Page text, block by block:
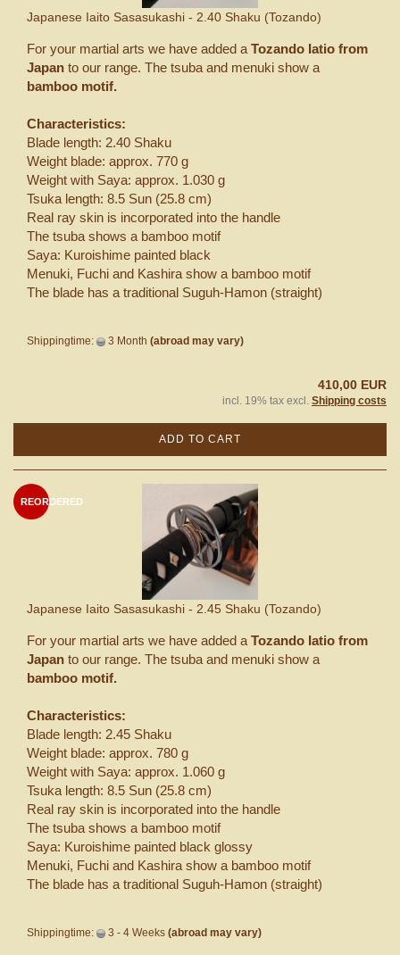
Japanese Iaito Sasasukashi - 2.40 Shaku (Tozando)
For your martial arts we have added a Tozando Iatio from
Japan to our range. The tsuba and menuki show a
bamboo motif.
Characteristics:
Blade length: 2.40 Shaku
Weight blade: approx. 770 g
Weight with Saya: approx. 1.030 g
Tsuka length: 8.5 Sun (25.8 cm)
Real ray skin is incorporated into the handle
The tsuba shows a bamboo motif
Saya: Kuroishime painted black
Menuki, Fuchi and Kashira show a bamboo motif
The blade has a traditional Suguh-Hamon (straight)
Shippingtime: 3 Month (abroad may vary)
410,00 EUR
incl. 19% tax excl. Shipping costs
ADD TO CART
REORDERED
Japanese Iaito Sasasukashi - 2.45 Shaku (Tozando)
For your martial arts we have added a Tozando Iatio from
Japan to our range. The tsuba and menuki show a
bamboo motif.
Characteristics:
Blade length: 2.45 Shaku
Weight blade: approx. 780 g
Weight with Saya: approx. 1.060 g
Tsuka length: 8.5 Sun (25.8 cm)
Real ray skin is incorporated into the handle
The tsuba shows a bamboo motif
Saya: Kuroishime painted black glossy
Menuki, Fuchi and Kashira show a bamboo motif
The blade has a traditional Suguh-Hamon (straight)
Shippingtime: 3 - 4 Weeks (abroad may vary)